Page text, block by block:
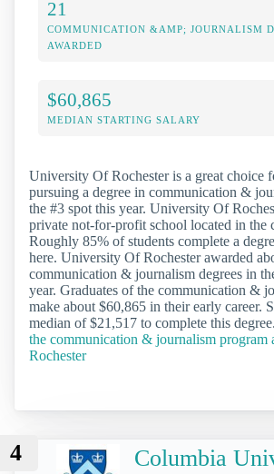
21
COMMUNICATION &AMP; JOURNALISM
AWARDED
$60,865
MEDIAN STARTING SALARY
University Of Rochester is a great choice
pursuing a degree in communication &
the #3 spot this year. University Of
private not-for-profit school located in the
Roughly 85% of students complete a
here. University Of Rochester awarded
communication & journalism degrees in
year. Graduates of the communication &
make about $60,865 in their early career.
median of $21,517 to complete this degree.
the communication & journalism
Rochester
4 Columbia